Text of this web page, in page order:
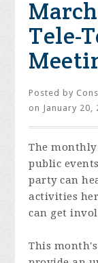
Tele-
Posted by
on January 20,
The
public
party can
activities
can get
This